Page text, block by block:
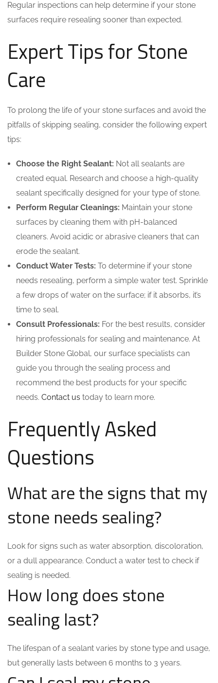
Regular inspections can help determine if your stone
surfaces require resealing sooner than expected.
Expert Tips for Stone
Care
To prolong the life of your stone surfaces and avoid the
pitfalls of skipping sealing, consider the following expert
tips:
Choose the Right Sealant: Not all sealants are
created equal. Research and choose a high-quality
sealant specifically designed for your type of stone.
Perform Regular Cleanings: Maintain your stone
surfaces by cleaning them with pH-balanced
cleaners. Avoid acidic or abrasive cleaners that can
erode the sealant.
Conduct Water Tests: To determine if your stone
needs resealing, perform a simple water test. Sprinkle
a few drops of water on the surface; if it absorbs, it’s
time to seal.
Consult Professionals: For the best results, consider
hiring professionals for sealing and maintenance. At
Builder Stone Global, our surface specialists can
guide you through the sealing process and
recommend the best products for your specific
needs. Contact us today to learn more.
Frequently Asked
Questions
What are the signs that my
stone needs sealing?
Look for signs such as water absorption, discoloration,
or a dull appearance. Conduct a water test to check if
sealing is needed.
How long does stone
sealing last?
The lifespan of a sealant varies by stone type and usage,
but generally lasts between 6 months to 3 years.